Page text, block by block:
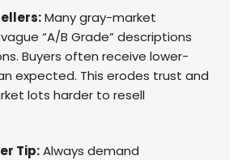
Many gray-market
“A/B Grade” descriptions
Buyers often receive lower-
expected. This erodes trust and
lots harder to resell
Tip:Always demand